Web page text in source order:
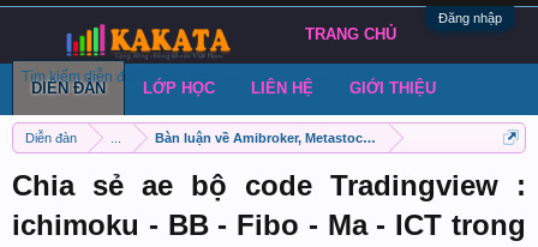
Đăng nhập
Diễn đàn Bàn luận về Amibroker, Metastock, Metatrader 4
Chia sẻ ae bộ code Tradingview :
ichimoku - BB - Fibo - Ma - ICT trong
TRANG CHỦ
DIỄN ĐÀN
Tìm kiếm diễn đàn Bài viết gần đây Đăng chủ đề
LỚP HỌC LIÊN HỆ GIỚI THIỆU